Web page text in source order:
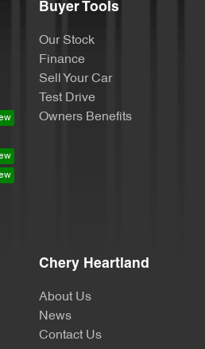
Buyer Tools
Our Stock
Finance
Sell Your Car
Test Drive
Owners Benefits
Chery Heartland
About Us
News
Contact Us